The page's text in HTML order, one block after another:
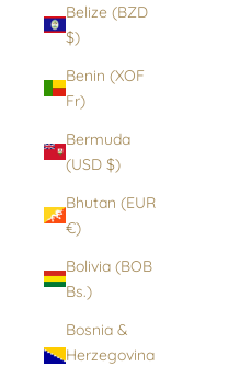
Belize (BZD
$)
Benin (XOF
Fr)
Bermuda
(USD $)
Bhutan (EUR
€)
Bolivia (BOB
Bs.)
Bosnia &
Herzegovina